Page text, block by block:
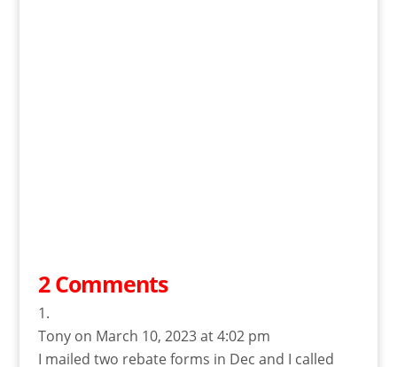
2 Comments
Tony on March 10, 2023 at 4:02 pm
I mailed two rebate forms in Dec and I called